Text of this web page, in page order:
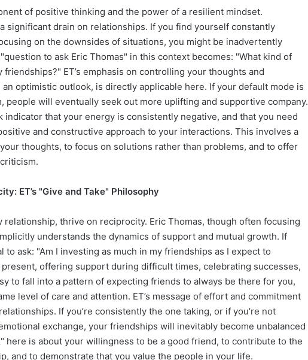
of positive thinking and the power of a resilient mindset.
significant drain on relationships. If you find yourself constantly
on the downsides of situations, you might be inadvertently
to ask Eric Thomas" in this context becomes: "What kind of
ET’s emphasis on controlling your thoughts and
optimistic outlook, is directly applicable here. If your default mode is
people will eventually seek out more uplifting and supportive company.
indicator that your energy is consistently negative, and that you need
and constructive approach to your interactions. This involves a
thoughts, to focus on solutions rather than problems, and to offer
ET’s "Give and Take" Philosophy
relationship, thrive on reciprocity. Eric Thomas, though often focusing
understands the dynamics of support and mutual growth. If
to ask: "Am I investing as much in my friendships as I expect to
offering support during difficult times, celebrating successes,
to fall into a pattern of expecting friends to always be there for you,
level of care and attention. ET’s message of effort and commitment
If you’re consistently the one taking, or if you’re not
exchange, your friendships will inevitably become unbalanced
here is about your willingness to be a good friend, to contribute to the
and to demonstrate that you value the people in your life.